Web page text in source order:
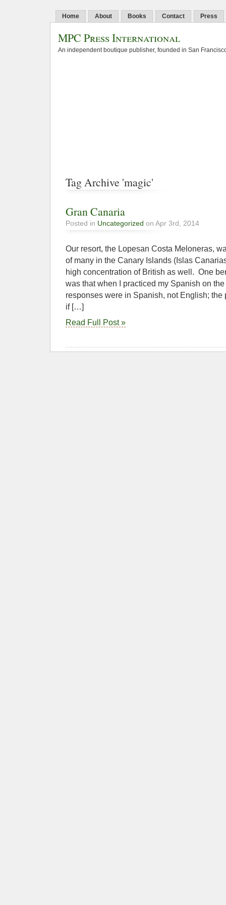
Home About Books Contact Press
MPC Press International
An independent boutique publisher, founded in San
Tag Archive 'magic'
Gran Canaria
Posted in Uncategorized on Apr 3rd, 2014
Our resort, the Lopesan Costa Meloneras,
of many in the Canary Islands (Islas
high concentration of British as well. One
was that when I practiced my Spanish on
responses were in Spanish, not English;
if […]
Read Full Post »